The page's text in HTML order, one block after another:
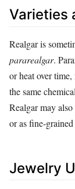
Varieties
Realgar is
pararealgar.
or heat over
the same
Realgar may
or as
Jewelry